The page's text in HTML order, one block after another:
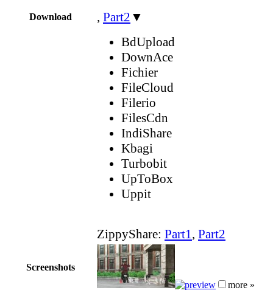
Download
, Part2 ▼
BdUpload
DownAce
Fichier
FileCloud
Filerio
FilesCdn
IndiShare
Kbagi
Turbobit
UpToBox
Uppit
ZippyShare: Part1, Part2
Screenshots
more »